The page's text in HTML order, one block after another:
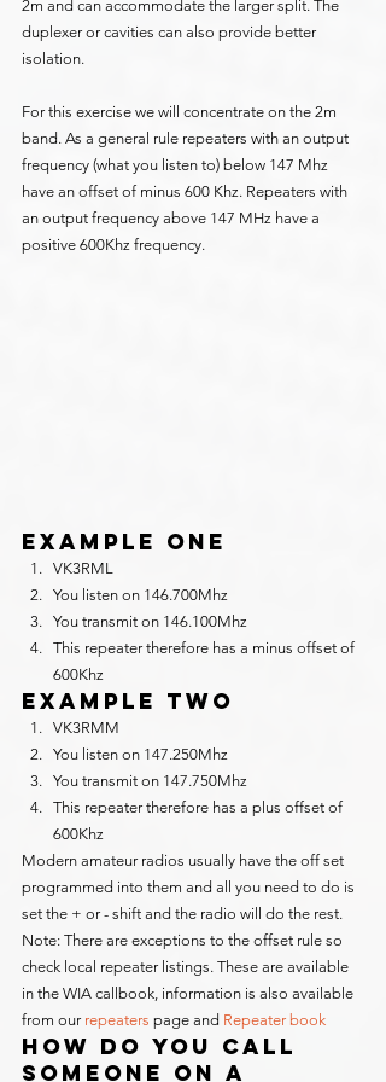
2m and can accommodate the larger split. The
duplexer or cavities can also provide better
isolation.
For this exercise we will concentrate on the 2m
band. As a general rule repeaters with an output
frequency (what you listen to) below 147 Mhz
have an offset of minus 600 Khz. Repeaters with
an output frequency above 147 MHz have a
positive 600Khz frequency.
Example One
VK3RML
You listen on 146.700Mhz
You transmit on 146.100Mhz
This repeater therefore has a minus offset of
600Khz
Example Two
VK3RMM
You listen on 147.250Mhz
You transmit on 147.750Mhz
This repeater therefore has a plus offset of
600Khz
Modern amateur radios usually have the off set
programmed into them and all you need to do is
set the + or - shift and the radio will do the rest.
Note: There are exceptions to the offset rule so
check local repeater listings. These are available
in the WIA callbook, information is also available
from our repeaters page and Repeater book
How do you call
someone on a